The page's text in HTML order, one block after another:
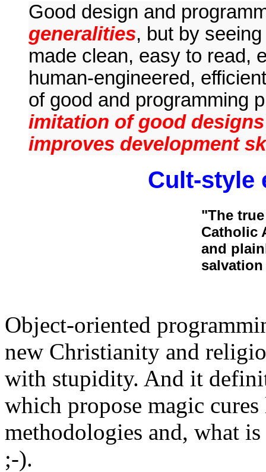
Good design and
generalities, but by
made clean, easy to read,
human-engineered,
of good and programming
imitation of good
improves development
Cult-style
"The
Catholic
and
Object-oriented
new Christianity and
with stupidity. And it
which propose magic
methodologies and, what
;-).